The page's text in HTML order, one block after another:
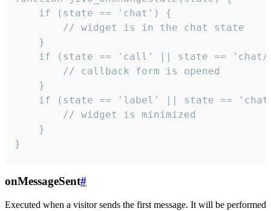
    if (state == 'chat') {
        // widget is in the chat state
    }
if (state == 'call' || state ==
        // callback form is opened
    }
if (state == 'label' || state ==
        // widget is minimized
    }
}
onMessageSent#
Executed when a visitor sends the first message. It will be performed